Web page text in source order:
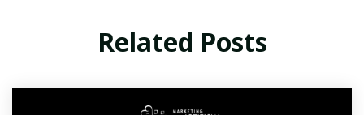
Related Posts